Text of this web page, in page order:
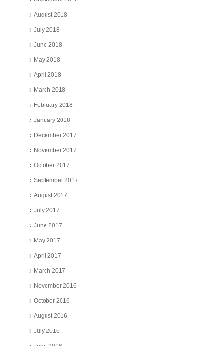
August 2018
July 2018
June 2018
May 2018
April 2018
March 2018
February 2018
January 2018
December 2017
November 2017
October 2017
September 2017
August 2017
July 2017
June 2017
May 2017
April 2017
March 2017
November 2016
October 2016
August 2016
July 2016